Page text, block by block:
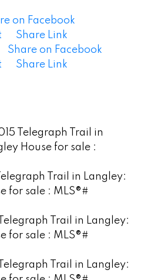
on Facebook
Share Link
Share on Facebook
Share Link